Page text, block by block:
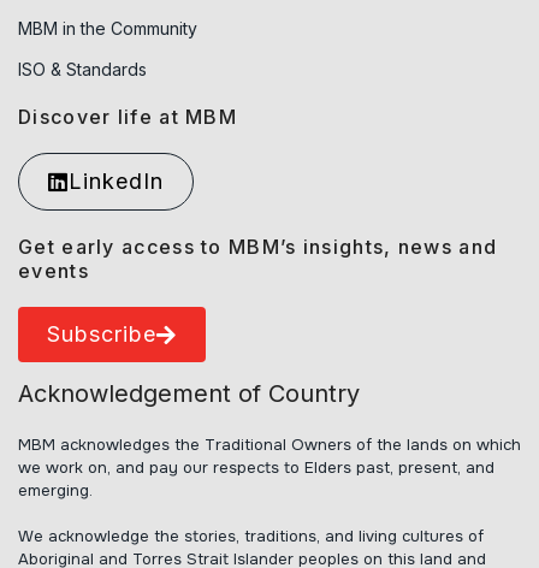
MBM in the Community
ISO & Standards
Discover life at MBM
LinkedIn
Get early access to MBM’s insights, news and
events
Subscribe
Acknowledgement of Country
MBM acknowledges the Traditional Owners of the lands on which
we work on, and pay our respects to Elders past, present, and
emerging.
We acknowledge the stories, traditions, and living cultures of
Aboriginal and Torres Strait Islander peoples on this land and